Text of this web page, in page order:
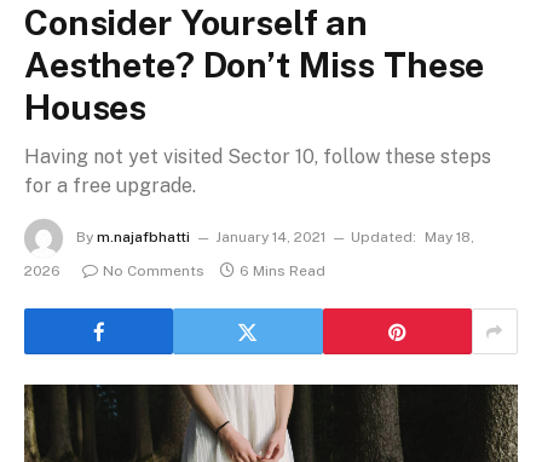
Consider Yourself an
Aesthete? Don’t Miss These
Houses
Having not yet visited Sector 10, follow these steps
for a free upgrade.
By m.najafbhatti January 14, 2021 Updated:
May 18,
2026
No Comments 6 Mins Read